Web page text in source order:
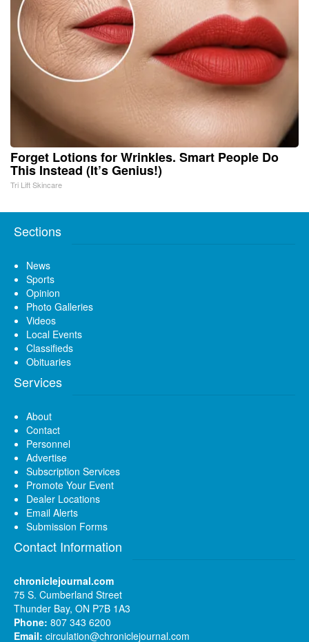
Forget Lotions for Wrinkles. Smart People Do
This Instead (It’s Genius!)
Tri Lift Skincare
Sections
News
Sports
Opinion
Photo Galleries
Videos
Local Events
Classifieds
Obituaries
Services
About
Contact
Personnel
Advertise
Subscription Services
Promote Your Event
Dealer Locations
Email Alerts
Submission Forms
Contact Information
chroniclejournal.com
75 S. Cumberland Street
Thunder Bay, ON P7B 1A3
Phone: 807 343 6200
Email: circulation@chroniclejournal.com